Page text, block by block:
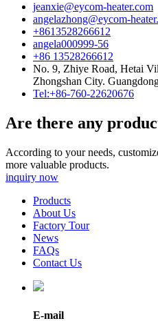
jeanxie@eycom-heater.com
angelazhong@eycom-
+8613528266612
angela000999-56
+86 13528266612
No. 9, Zhiye Road, Hetai
Zhongshan City.
Tel:+86-760-22620676
Are there any
According to your needs,
more valuable products.
inquiry now
Products
About Us
Factory Tour
News
FAQs
Contact Us
E-mail